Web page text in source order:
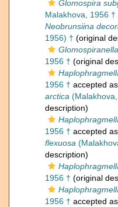
Glomospira
Malakhova, 1956 †
Neobrunsiina
1956) † (original
1956 † (original
1956 † accepted as
arctica
description)
1956 † accepted as
flexuosa
description)
1956 † (original
1956 † accepted as